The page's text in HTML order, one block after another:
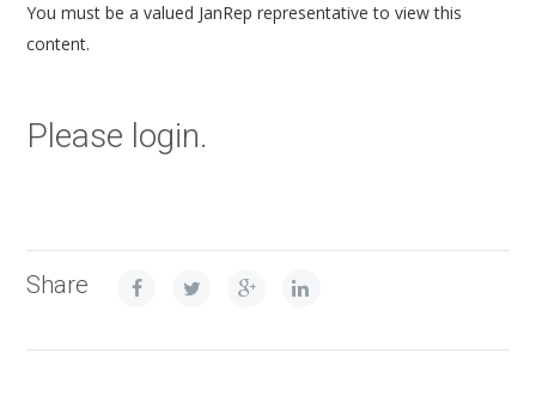
You must be a valued JanRep representative to view this
content.
Please login.
Share